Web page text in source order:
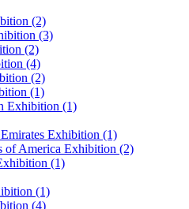
(2)
(3)
(2)
(4)
(2)
(1)
Exhibition (1)
Exhibition (1)
of America Exhibition (2)
(1)
(1)
(4)